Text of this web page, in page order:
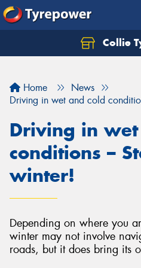
Collie
Home
News
Driving in wet and cold
Driving in
conditions –
winter!
Depending on where you
winter may not involve
roads, but it does bring its